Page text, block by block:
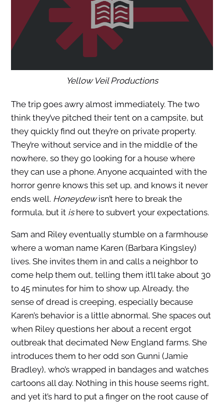
Yellow Veil Productions
The trip goes awry almost immediately. The two
think they’ve pitched their tent on a campsite, but
they quickly find out they’re on private property.
They’re without service and in the middle of the
nowhere, so they go looking for a house where
they can use a phone. Anyone acquainted with the
horror genre knows this set up, and knows it never
ends well. Honeydewisn’t here to break the
formula, but it ishere to subvert your expectations.
Sam and Riley eventually stumble on a farmhouse
where a woman name Karen (Barbara Kingsley)
lives. She invites them in and calls a neighbor to
come help them out, telling them it’ll take about 30
to 45 minutes for him to show up. Already, the
sense of dread is creeping, especially because
Karen’s behavior is a little abnormal. She spaces out
when Riley questions her about a recent ergot
outbreak that decimated New England farms. She
introduces them to her odd son Gunni (Jamie
Bradley), who’s wrapped in bandages and watches
cartoons all day. Nothing in this house seems right,
and yet it’s hard to put a finger on the root cause of